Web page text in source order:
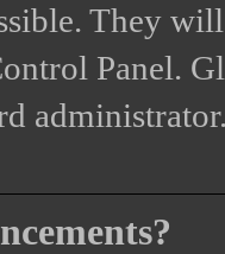
They
Panel.